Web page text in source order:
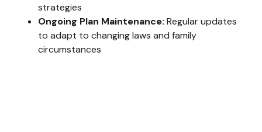
strategies
Ongoing Plan Maintenance: Regular updates
to adapt to changing laws and family
circumstances